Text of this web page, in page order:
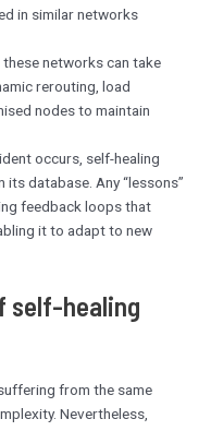
in similar networks
these networks can take
rerouting, load
nodes to maintain
occurs, self-healing
database. Any “lessons”
feedback loops that
it to adapt to new
self-healing
from the same
Nevertheless,